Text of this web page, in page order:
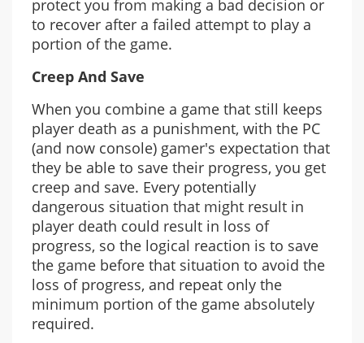
protect you from making a bad decision or
to recover after a failed attempt to play a
portion of the game.
Creep And Save
When you combine a game that still keeps
player death as a punishment, with the PC
(and now console) gamer's expectation that
they be able to save their progress, you get
creep and save. Every potentially
dangerous situation that might result in
player death could result in loss of
progress, so the logical reaction is to save
the game before that situation to avoid the
loss of progress, and repeat only the
minimum portion of the game absolutely
required.